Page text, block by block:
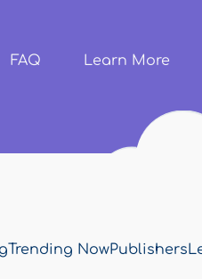
FAQ Learn More
Trending NowPublishers